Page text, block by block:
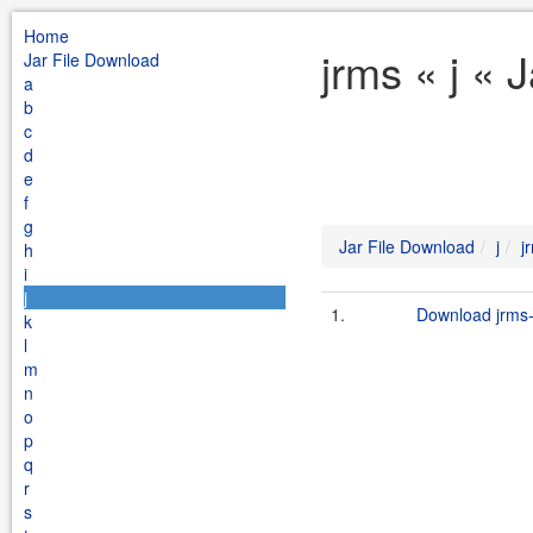
Home
Jar File Download
a
b
c
d
e
f
g
h
i
j
k
l
m
n
o
p
q
r
s
jrms « j «
Jar File Download j
1. Download